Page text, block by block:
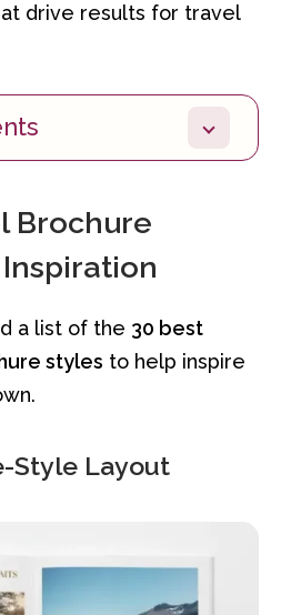
drive results for travel
Brochure
a list of the 30 best
styles to help inspire
Style Layout